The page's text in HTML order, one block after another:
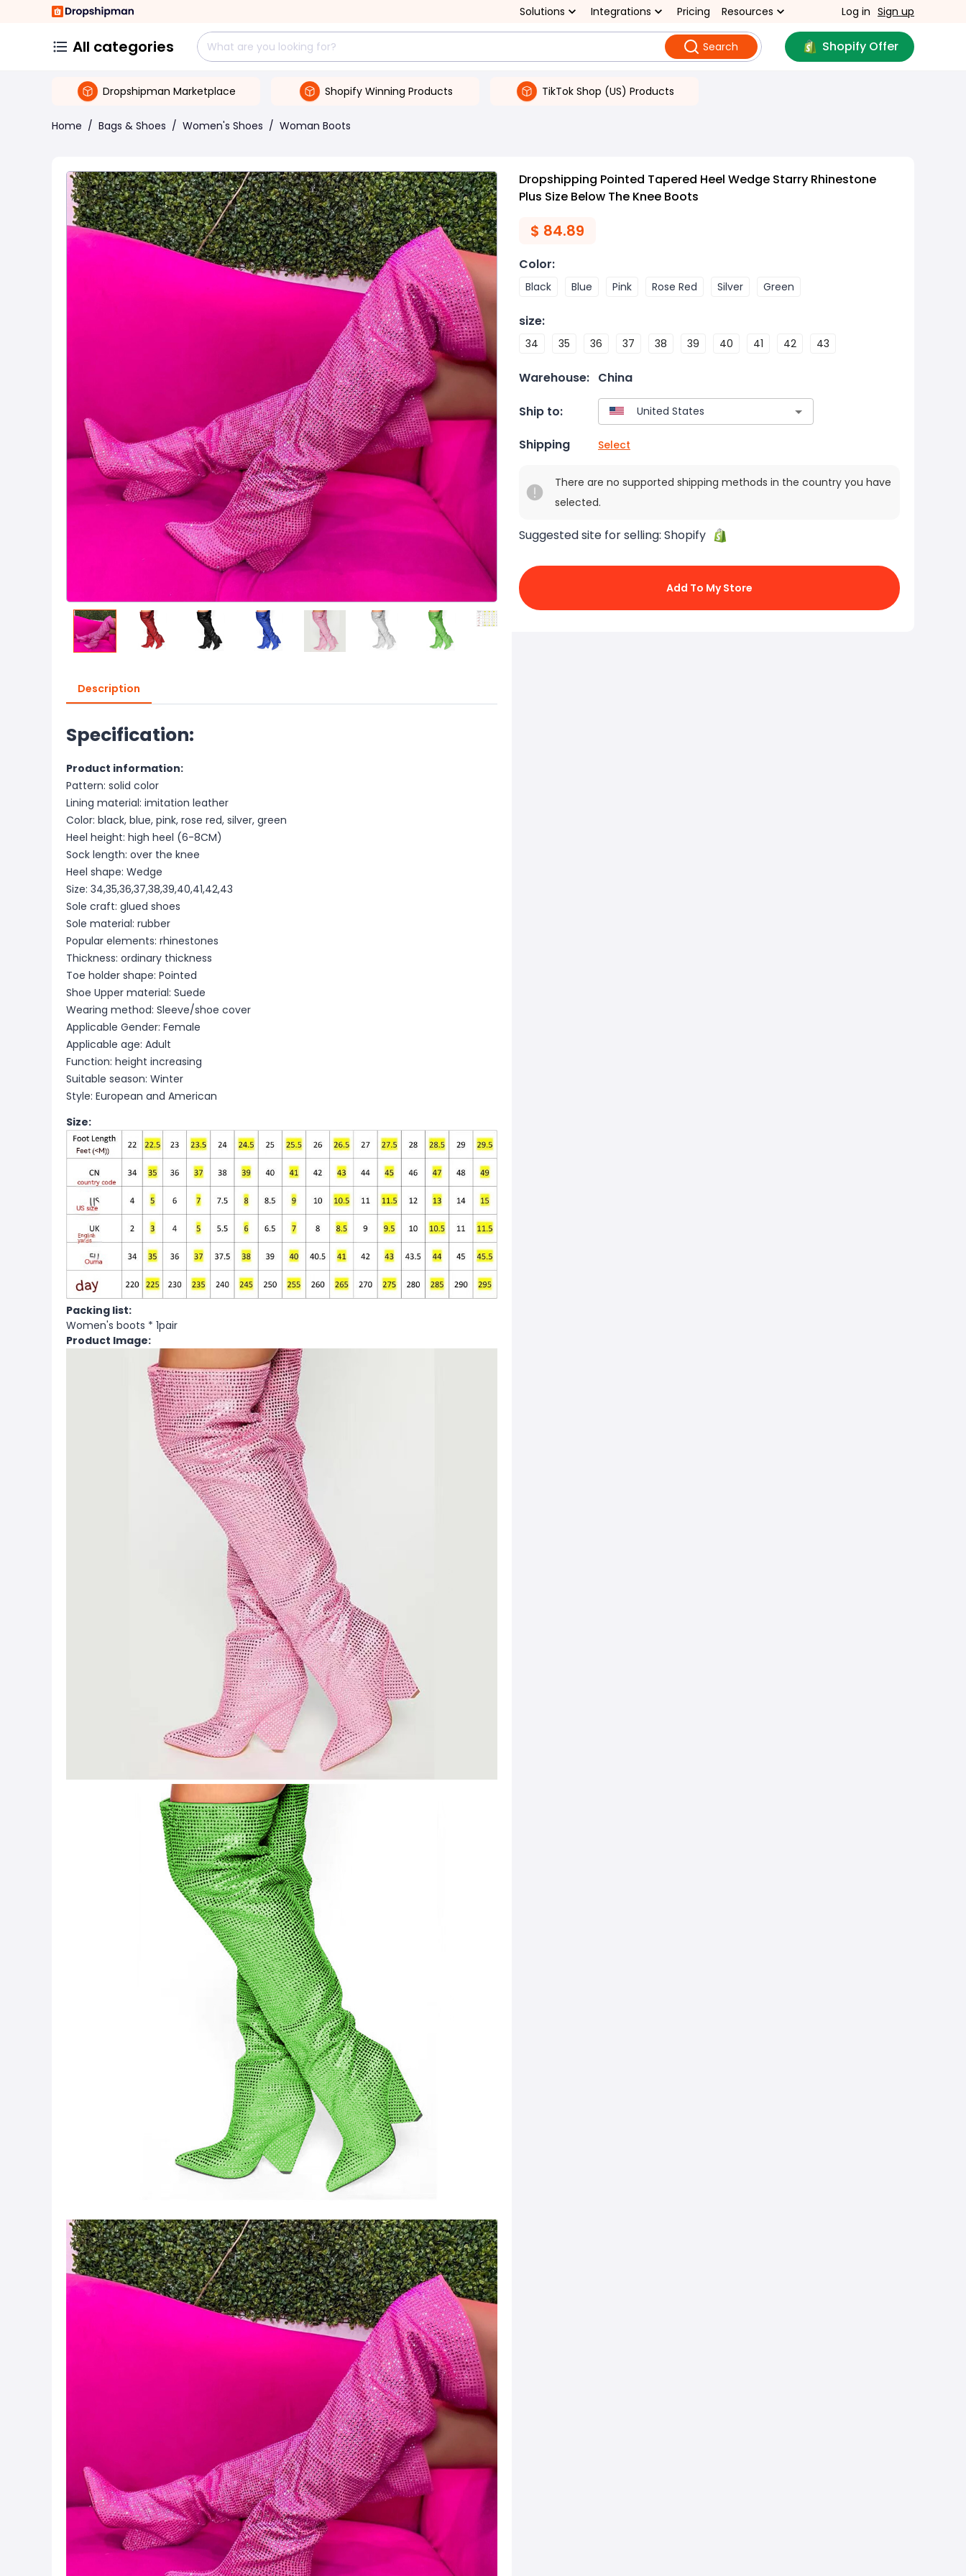
Solutions Integrations Pricing Resources Log in Sign up
All categories Search Shopify Offer
Dropshipman Marketplace Shopify Winning Products TikTok Shop (US) Products
Home / Bags & Shoes / Women's Shoes / Woman Boots
Description
Specification:
Product information:
Pattern: solid color
Lining material: imitation leather
Color: black, blue, pink, rose red, silver, green
Heel height: high heel (6-8CM)
Sock length: over the knee
Heel shape: Wedge
Size: 34,35,36,37,38,39,40,41,42,43
Sole craft: glued shoes
Sole material: rubber
Popular elements: rhinestones
Thickness: ordinary thickness
Toe holder shape: Pointed
Shoe Upper material: Suede
Wearing method: Sleeve/shoe cover
Applicable Gender: Female
Applicable age: Adult
Function: height increasing
Suitable season: Winter
Style: European and American
Size:
Packing list:
Women's boots * 1pair
Product Image:
Dropshipping Pointed Tapered Heel Wedge Starry Rhinestone
Plus Size Below The Knee Boots
$ 84.89
Color:
Black Blue Pink Rose Red Silver Green
size:
34 35 36 37 38 39 40 41 42 43
Warehouse: China
Ship to:
Shipping Select
There are no supported shipping methods in the country you have
selected.
Suggested site for selling: Shopify
Add To My Store